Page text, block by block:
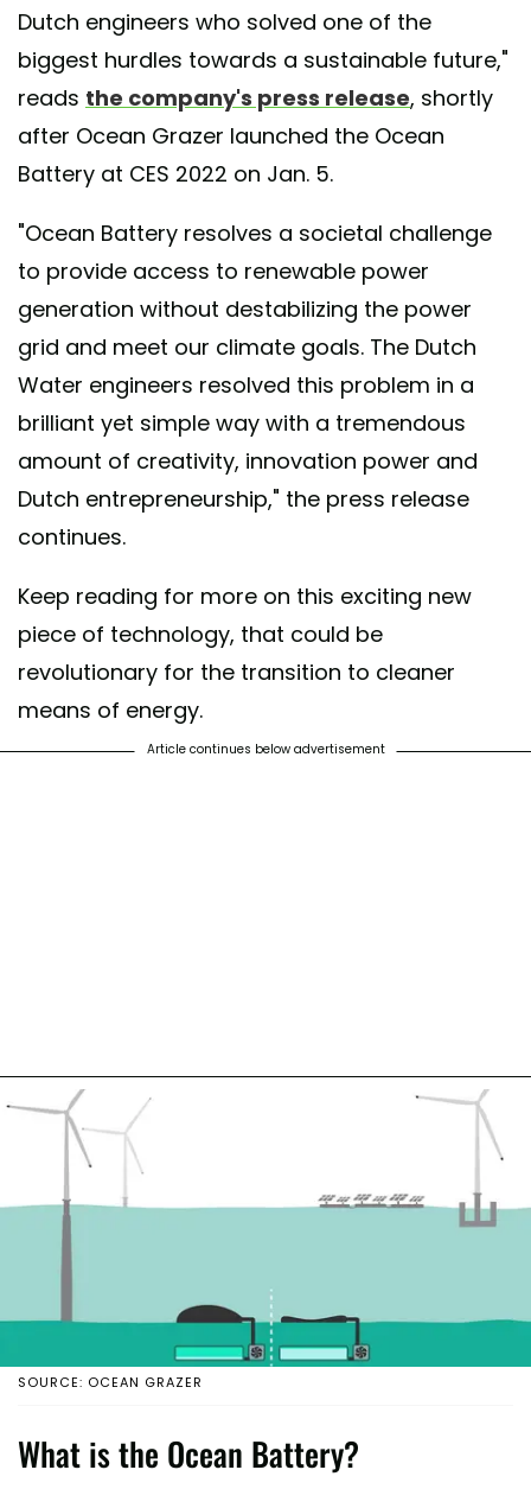
Dutch engineers who solved one of the
biggest hurdles towards a sustainable future,"
reads the company's press release, shortly
after Ocean Grazer launched the Ocean
Battery at CES 2022 on Jan. 5.
"Ocean Battery resolves a societal challenge
to provide access to renewable power
generation without destabilizing the power
grid and meet our climate goals. The Dutch
Water engineers resolved this problem in a
brilliant yet simple way with a tremendous
amount of creativity, innovation power and
Dutch entrepreneurship," the press release
continues.
Keep reading for more on this exciting new
piece of technology, that could be
revolutionary for the transition to cleaner
means of energy.
Article continues below advertisement
SOURCE: OCEAN GRAZER
What is the Ocean Battery?